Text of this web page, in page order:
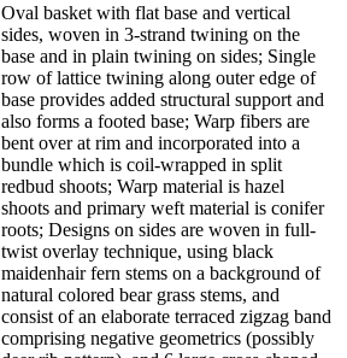
Oval basket with flat base and vertical
sides, woven in 3-strand twining on the
base and in plain twining on sides; Single
row of lattice twining along outer edge of
base provides added structural support and
also forms a footed base; Warp fibers are
bent over at rim and incorporated into a
bundle which is coil-wrapped in split
redbud shoots; Warp material is hazel
shoots and primary weft material is conifer
roots; Designs on sides are woven in full-
twist overlay technique, using black
maidenhair fern stems on a background of
natural colored bear grass stems, and
consist of an elaborate terraced zigzag band
comprising negative geometrics (possibly